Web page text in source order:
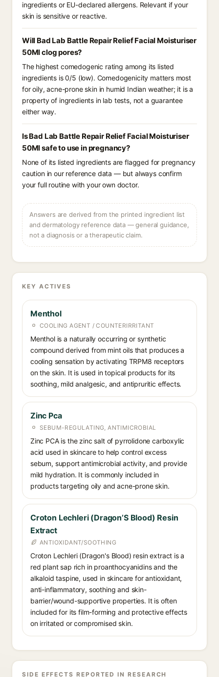
ingredients or EU-declared allergens. Relevant if your
skin is sensitive or reactive.
Will Bad Lab Battle Repair Relief Facial Moisturiser
50Ml clog pores?
The highest comedogenic rating among its listed
ingredients is 0/5 (low). Comedogenicity matters most
for oily, acne-prone skin in humid Indian weather; it is a
property of ingredients in lab tests, not a guarantee
either way.
Is Bad Lab Battle Repair Relief Facial Moisturiser
50Ml safe to use in pregnancy?
None of its listed ingredients are flagged for pregnancy
caution in our reference data — but always confirm
your full routine with your own doctor.
Answers are derived from the printed ingredient list
and dermatology reference data — general guidance,
not a diagnosis or a therapeutic claim.
KEY ACTIVES
Menthol
COOLING AGENT / COUNTERIRRITANT
Menthol is a naturally occurring or synthetic
compound derived from mint oils that produces a
cooling sensation by activating TRPM8 receptors
on the skin. It is used in topical products for its
soothing, mild analgesic, and antipruritic effects.
Zinc Pca
SEBUM-REGULATING, ANTIMICROBIAL
Zinc PCA is the zinc salt of pyrrolidone carboxylic
acid used in skincare to help control excess
sebum, support antimicrobial activity, and provide
mild hydration. It is commonly included in
products targeting oily and acne-prone skin.
Croton Lechleri (Dragon’S Blood) Resin
Extract
ANTIOXIDANT/SOOTHING
Croton Lechleri (Dragon's Blood) resin extract is a
red plant sap rich in proanthocyanidins and the
alkaloid taspine, used in skincare for antioxidant,
anti-inflammatory, soothing and skin-
barrier/wound-supportive properties. It is often
included for its film-forming and protective effects
on irritated or compromised skin.
SIDE EFFECTS REPORTED IN RESEARCH